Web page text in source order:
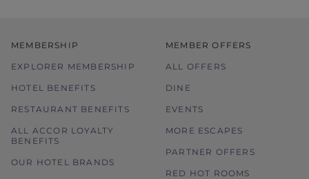
MEMBERSHIP
EXPLORER MEMBERSHIP
HOTEL BENEFITS
RESTAURANT BENEFITS
ALL ACCOR LOYALTY
BENEFITS
OUR HOTEL BRANDS
MEMBER OFFERS
ALL OFFERS
DINE
EVENTS
MORE ESCAPES
PARTNER OFFERS
RED HOT ROOMS